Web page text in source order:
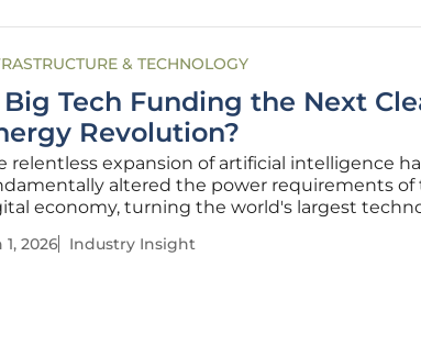
& TECHNOLOGY
Big Tech Funding the Next
Revolution?
relentless expansion of artificial intelligence
altered the power requirements of
economy, turning the world's largest
These hyperscalers, including giants
1, 2026 Industry Insight